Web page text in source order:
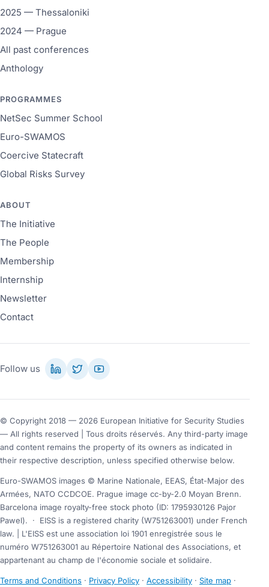
2025 — Thessaloniki
2024 — Prague
All past conferences
Anthology
PROGRAMMES
NetSec Summer School
Euro-SWAMOS
Coercive Statecraft
Global Risks Survey
ABOUT
The Initiative
The People
Membership
Internship
Newsletter
Contact
Follow us
© Copyright 2018 — 2026 European Initiative for Security Studies
— All rights reserved | Tous droits réservés. Any third-party image
and content remains the property of its owners as indicated in
their respective description, unless specified otherwise below.
Euro-SWAMOS images © Marine Nationale, EEAS, État-Major des
Armées, NATO CCDCOE. Prague image cc-by-2.0 Moyan Brenn.
Barcelona image royalty-free stock photo (ID: 1795930126 Pajor
Pawel).
·
EISS is a registered charity (W751263001) under French
law. | L'EISS est une association loi 1901 enregistrée sous le
numéro W751263001 au Répertoire National des Associations, et
appartenant au champ de l'économie sociale et solidaire.
Terms and Conditions · Privacy Policy · Accessibility · Site map ·